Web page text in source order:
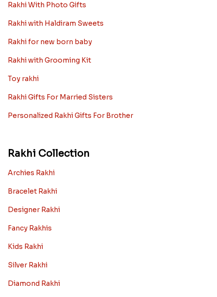
Rakhi With Photo Gifts
Rakhi with Haldiram Sweets
Rakhi for new born baby
Rakhi with Grooming Kit
Toy rakhi
Rakhi Gifts For Married Sisters
Personalized Rakhi Gifts For Brother
Rakhi Collection
Archies Rakhi
Bracelet Rakhi
Designer Rakhi
Fancy Rakhis
Kids Rakhi
Silver Rakhi
Diamond Rakhi